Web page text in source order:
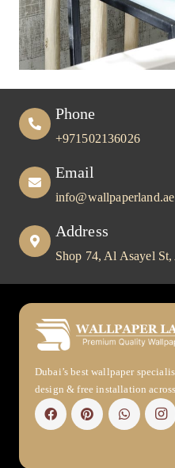
Phone
+971502136026
Email
info@wallpaperland.ae
Address
Shop 74, Al Asayel
Dubai’s best wallpaper
design & free installation